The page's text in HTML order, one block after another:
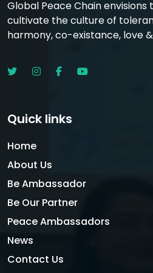
Global Peace Chain envisions
cultivate the culture of
harmony, co-existance, love
Quick links
Home
About Us
Be Ambassador
Be Our Partner
Peace Ambassadors
News
Contact Us